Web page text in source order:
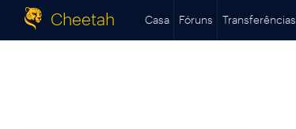
Cheetah Casa Fóruns Transferências